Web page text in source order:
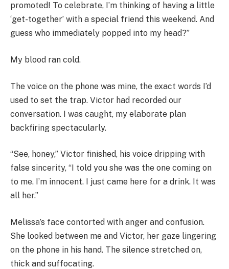
promoted! To celebrate, I’m thinking of having a little
‘get-together’ with a special friend this weekend. And
guess who immediately popped into my head?”
My blood ran cold.
The voice on the phone was mine, the exact words I’d
used to set the trap. Victor had recorded our
conversation. I was caught, my elaborate plan
backfiring spectacularly.
“See, honey,” Victor finished, his voice dripping with
false sincerity, “I told you she was the one coming on
to me. I’m innocent. I just came here for a drink. It was
all her.”
Melissa’s face contorted with anger and confusion.
She looked between me and Victor, her gaze lingering
on the phone in his hand. The silence stretched on,
thick and suffocating.